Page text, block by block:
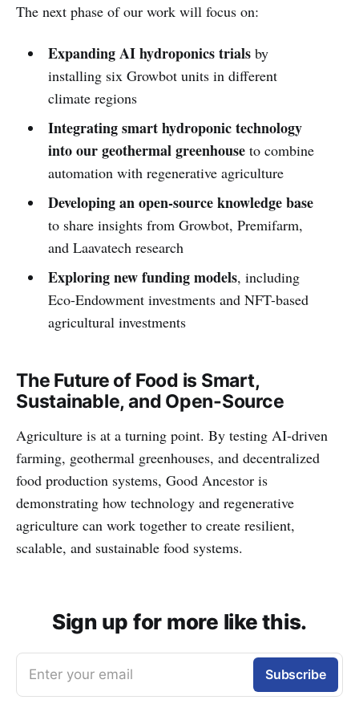
The next phase of our work will focus on:
Expanding AI hydroponics trialsby
installing six Growbot units in different
climate regions
Integrating smart hydroponic technology
into our geothermal greenhouseto combine
automation with regenerative agriculture
Developing an open-source knowledge base
to share insights from Growbot, Premifarm,
and Laavatech research
Exploring new funding models, including
Eco-Endowment investments and NFT-based
agricultural investments
The Future of Food is Smart,
Sustainable, and Open-Source
Agriculture is at a turning point. By testing AI-driven
farming, geothermal greenhouses, and decentralized
food production systems, Good Ancestor is
demonstrating how technology and regenerative
agriculture can work together to create resilient,
scalable, and sustainable food systems.
Sign up for more like this.
Enter your email Subscribe